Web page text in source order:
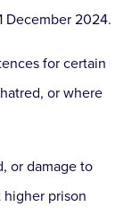
December 2024.
for certain
or where
or damage to
prison